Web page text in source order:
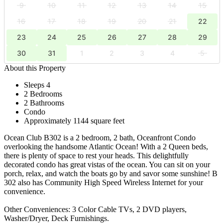
9 10 11 12 13 14
15
16
17 18 19 20 21
22
23
24 25 26 27 28
29
30
31 1 2 3 4
5
About this Property
Sleeps 4
2 Bedrooms
2 Bathrooms
Condo
Approximately 1144 square feet
Ocean Club B302 is a 2 bedroom, 2 bath, Oceanfront Condo
overlooking the handsome Atlantic Ocean! With a 2 Queen beds,
there is plenty of space to rest your heads. This delightfully
decorated condo has great vistas of the ocean. You can sit on your
porch, relax, and watch the boats go by and savor some sunshine! B
302 also has Community High Speed Wireless Internet for your
convenience.
Other Conveniences: 3 Color Cable TVs, 2 DVD players,
Washer/Dryer, Deck Furnishings.